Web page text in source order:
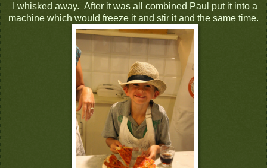
I whisked away. After it was all combined Paul put it into a
machine which would freeze it and stir it and the same time.